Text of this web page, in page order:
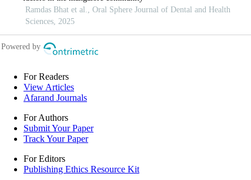
For Readers
View Articles
Afarand Journals
For Authors
Submit Your Paper
Track Your Paper
For Editors
Publishing Ethics Resource Kit